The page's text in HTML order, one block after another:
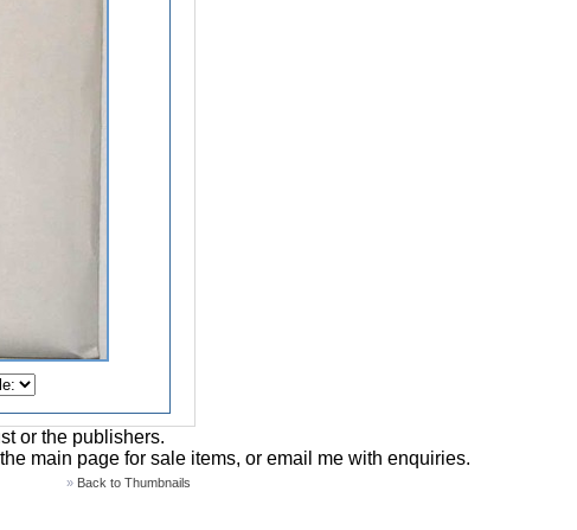
or the publishers.
main page for sale items, or email me with enquiries.
» Back to Thumbnails